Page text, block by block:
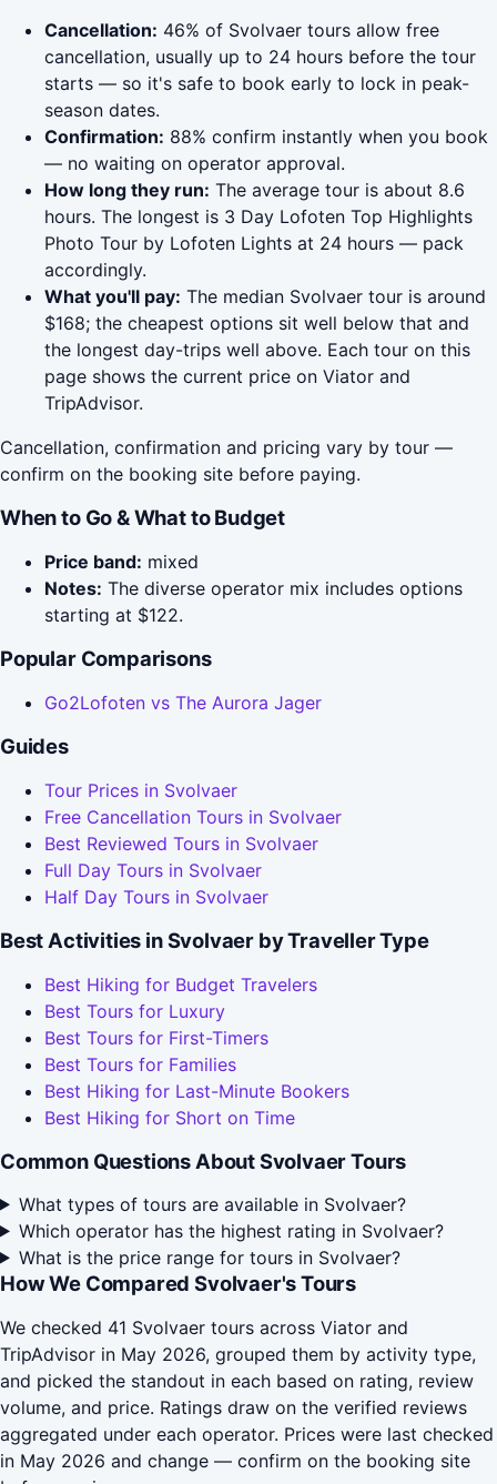
Cancellation: 46% of Svolvaer tours allow free
cancellation, usually up to 24 hours before the tour
starts — so it's safe to book early to lock in peak-
season dates.
Confirmation: 88% confirm instantly when you book
— no waiting on operator approval.
How long they run: The average tour is about 8.6
hours. The longest is 3 Day Lofoten Top Highlights
Photo Tour by Lofoten Lights at 24 hours — pack
accordingly.
What you'll pay: The median Svolvaer tour is around
$168; the cheapest options sit well below that and
the longest day-trips well above. Each tour on this
page shows the current price on Viator and
TripAdvisor.
Cancellation, confirmation and pricing vary by tour —
confirm on the booking site before paying.
When to Go & What to Budget
Price band: mixed
Notes: The diverse operator mix includes options
starting at $122.
Popular Comparisons
Go2Lofoten vs The Aurora Jager
Guides
Tour Prices in Svolvaer
Free Cancellation Tours in Svolvaer
Best Reviewed Tours in Svolvaer
Full Day Tours in Svolvaer
Half Day Tours in Svolvaer
Best Activities in Svolvaer by Traveller Type
Best Hiking for Budget Travelers
Best Tours for Luxury
Best Tours for First-Timers
Best Tours for Families
Best Hiking for Last-Minute Bookers
Best Hiking for Short on Time
Common Questions About Svolvaer Tours
What types of tours are available in Svolvaer?
Which operator has the highest rating in Svolvaer?
What is the price range for tours in Svolvaer?
How We Compared Svolvaer's Tours
We checked 41 Svolvaer tours across Viator and
TripAdvisor in May 2026, grouped them by activity type,
and picked the standout in each based on rating, review
volume, and price. Ratings draw on the verified reviews
aggregated under each operator. Prices were last checked
in May 2026 and change — confirm on the booking site